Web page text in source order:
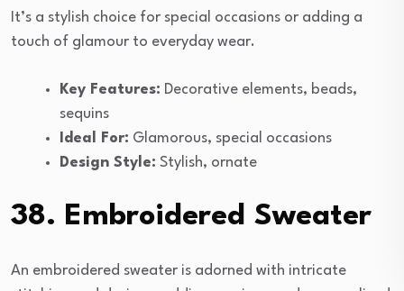
It’s a stylish choice for special occasions or adding a
touch of glamour to everyday wear.
Key Features: Decorative elements, beads,
sequins
Ideal For: Glamorous, special occasions
Design Style: Stylish, ornate
38. Embroidered Sweater
An embroidered sweater is adorned with intricate